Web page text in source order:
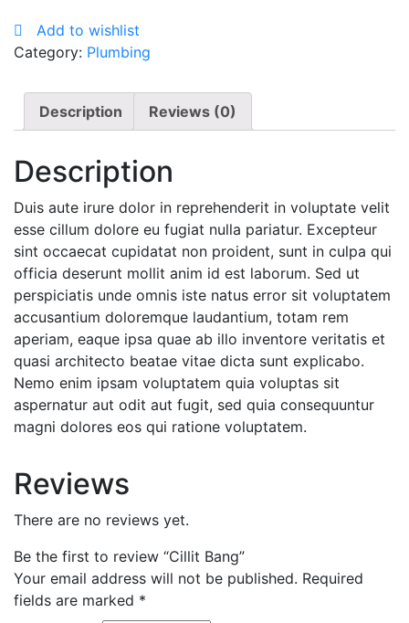
Add to wishlist
Category: Plumbing
Description Reviews (0)
Description
Duis aute irure dolor in reprehenderit in voluptate velit
esse cillum dolore eu fugiat nulla pariatur. Excepteur
sint occaecat cupidatat non proident, sunt in culpa qui
officia deserunt mollit anim id est laborum. Sed ut
perspiciatis unde omnis iste natus error sit voluptatem
accusantium doloremque laudantium, totam rem
aperiam, eaque ipsa quae ab illo inventore veritatis et
quasi architecto beatae vitae dicta sunt explicabo.
Nemo enim ipsam voluptatem quia voluptas sit
aspernatur aut odit aut fugit, sed quia consequuntur
magni dolores eos qui ratione voluptatem.
Reviews
There are no reviews yet.
Be the first to review “Cillit Bang”
Your email address will not be published. Required
fields are marked *